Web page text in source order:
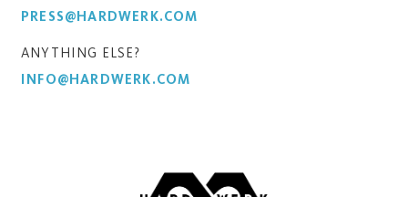
PRESS@HARDWERK.COM
ANYTHING ELSE?
INFO@HARDWERK.COM